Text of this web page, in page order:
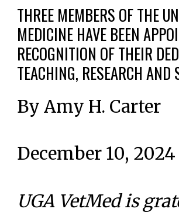
THREE MEMBERS OF THE
MEDICINE HAVE BEEN
RECOGNITION OF THEIR
TEACHING, RESEARCH AND
By Amy H. Carter
December 10, 2024
UGA VetMed is